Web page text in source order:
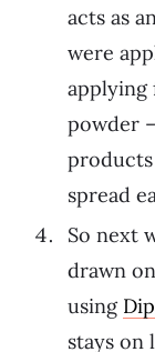
acts as
were
powder
products
spread
So next
drawn
using
stays on